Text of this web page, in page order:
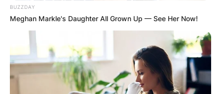
Latest News
✴︎DEC 7, 2024 ✴︎NEWS
BUZZDAY
Meghan Markle's Daughter All Grown Up — See Her Now!